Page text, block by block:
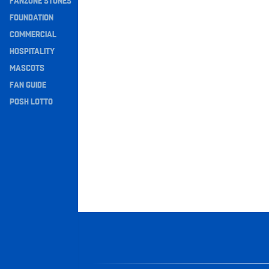
Navigation
FOUNDATION
COMMERCIAL
HOSPITALITY
MASCOTS
FAN GUIDE
POSH LOTTO